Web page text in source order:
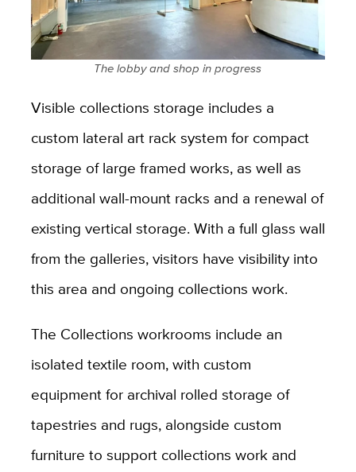
The lobby and shop in progress
Visible collections storage includes a
custom lateral art rack system for compact
storage of large framed works, as well as
additional wall-mount racks and a renewal of
existing vertical storage. With a full glass wall
from the galleries, visitors have visibility into
this area and ongoing collections work.
The Collections workrooms include an
isolated textile room, with custom
equipment for archival rolled storage of
tapestries and rugs, alongside custom
furniture to support collections work and